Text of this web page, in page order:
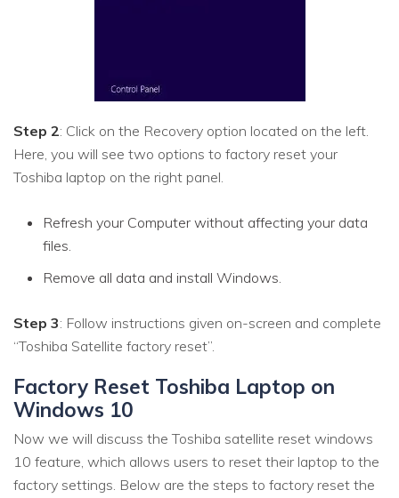
Step 2: Click on the Recovery option located on the left.
Here, you will see two options to factory reset your
Toshiba laptop on the right panel.
Refresh your Computer without affecting your data
files.
Remove all data and install Windows.
Step 3: Follow instructions given on-screen and complete
“Toshiba Satellite factory reset”.
Factory Reset Toshiba Laptop on
Windows 10
Now we will discuss the Toshiba satellite reset windows
10 feature, which allows users to reset their laptop to the
factory settings. Below are the steps to factory reset the